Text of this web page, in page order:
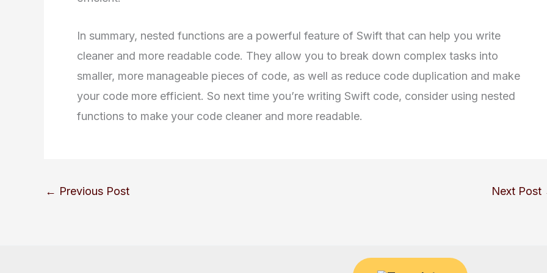
In summary, nested functions are a powerful feature of Swift that can help you write
cleaner and more readable code. They allow you to break down complex tasks into
smaller, more manageable pieces of code, as well as reduce code duplication and make
your code more efficient. So next time you’re writing Swift code, consider using nested
functions to make your code cleaner and more readable.
← Previous Post Next Post